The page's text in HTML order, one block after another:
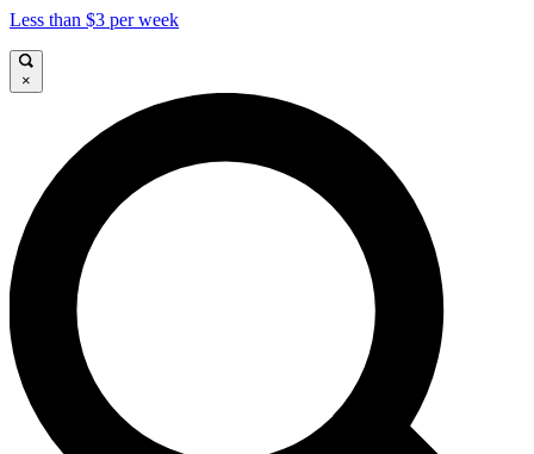
Less than $3 per week
×